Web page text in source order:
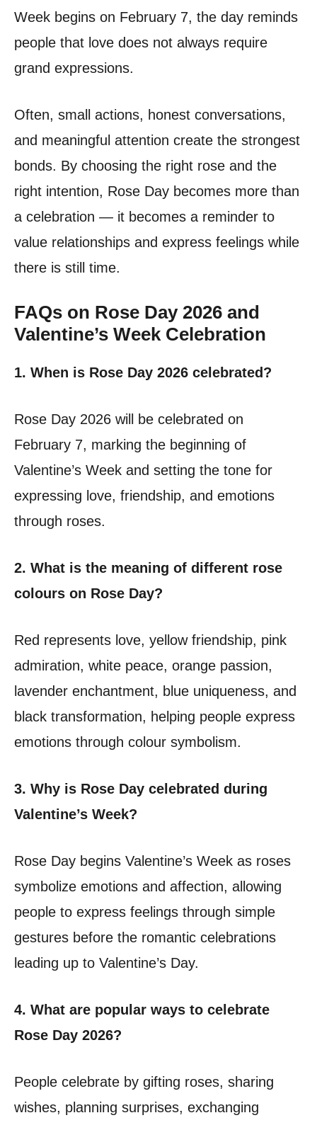
Week begins on February 7, the day reminds
people that love does not always require
grand expressions.
Often, small actions, honest conversations,
and meaningful attention create the strongest
bonds. By choosing the right rose and the
right intention, Rose Day becomes more than
a celebration — it becomes a reminder to
value relationships and express feelings while
there is still time.
FAQs on Rose Day 2026 and
Valentine’s Week Celebration
1. When is Rose Day 2026 celebrated?
Rose Day 2026 will be celebrated on
February 7, marking the beginning of
Valentine’s Week and setting the tone for
expressing love, friendship, and emotions
through roses.
2. What is the meaning of different rose
colours on Rose Day?
Red represents love, yellow friendship, pink
admiration, white peace, orange passion,
lavender enchantment, blue uniqueness, and
black transformation, helping people express
emotions through colour symbolism.
3. Why is Rose Day celebrated during
Valentine’s Week?
Rose Day begins Valentine’s Week as roses
symbolize emotions and affection, allowing
people to express feelings through simple
gestures before the romantic celebrations
leading up to Valentine’s Day.
4. What are popular ways to celebrate
Rose Day 2026?
People celebrate by gifting roses, sharing
wishes, planning surprises, exchanging